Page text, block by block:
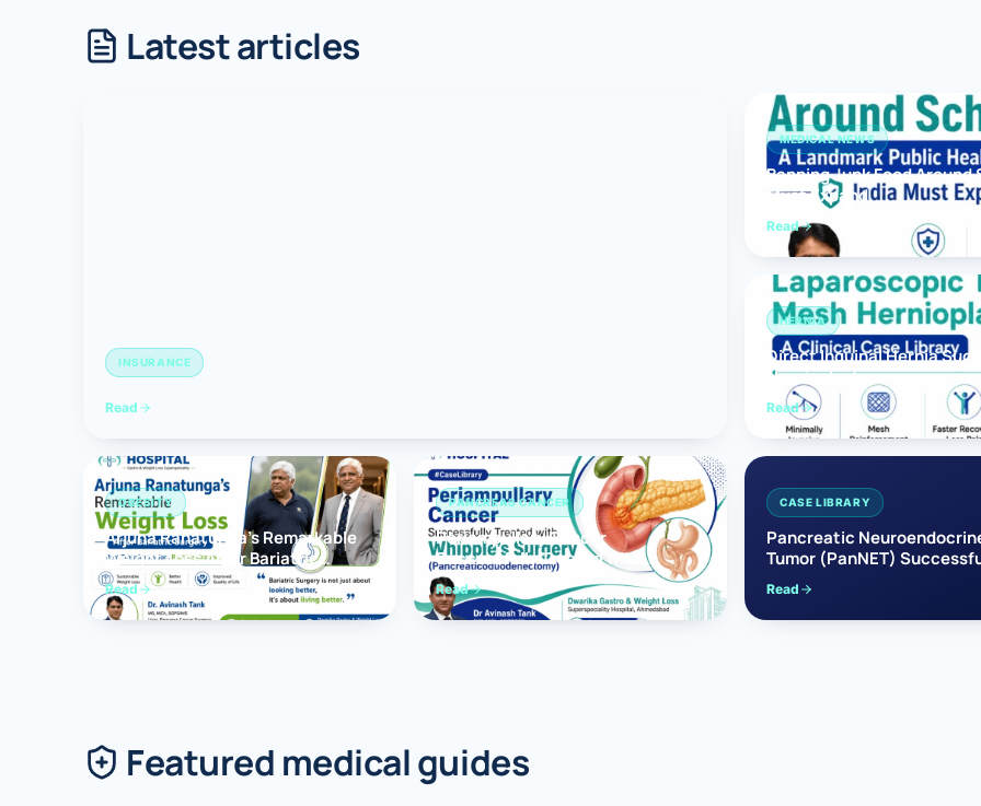
Robotic Anti-Reflux & Hiatus Hernia Surgery
Latest articles
INSURANCE
Read
MEDICAL NEWS
Banning Junk Food
Must Expand
Read
HERNIA
Direct Inguinal Hernia
Hernioplasty
Read
OBESITY
Arjuna Ranatunga’s Remarkable
Weight Loss After Bariatric
Surgery
Read
PANCREAS CANCER
Periampullary Cancer
Successfully Treated with
Whipple’s Surgery
(Pancreaticoduodenectomy)
Read
CASE LIBRARY
Pancreatic
Tumor (PanNET)
Treated with Laparoscopic
Pancreatectomy
Read
Featured medical guides